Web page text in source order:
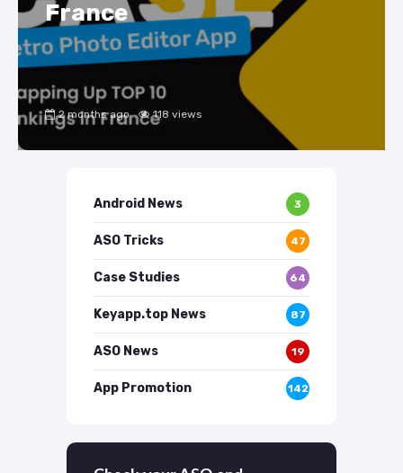
France
2 months ago 118 views
Android News 3
ASO Tricks 47
Case Studies 64
Keyapp.top News 87
ASO News 19
App Promotion 142